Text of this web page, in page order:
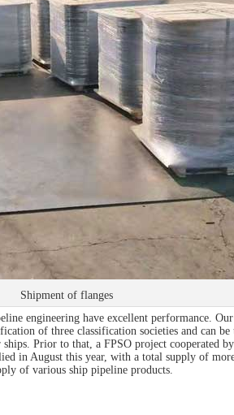
Shipment of flanges
engineering have excellent performance.
of three classification societies and can be
Prior to that, a FPSO project cooperated
in August this year, with a total supply of
of various ship pipeline products.